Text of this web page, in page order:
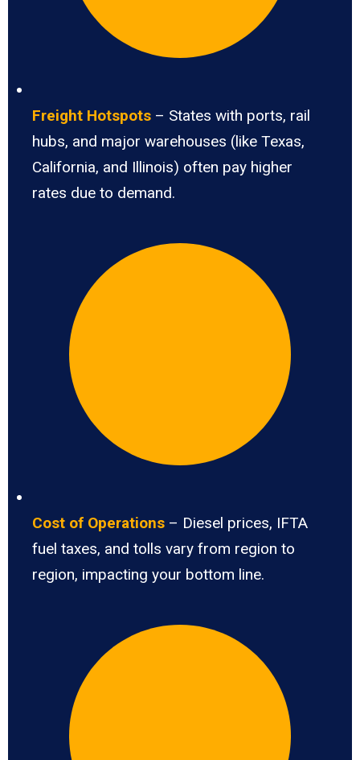
Freight Hotspots – States with ports, rail
hubs, and major warehouses (like Texas,
California, and Illinois) often pay higher
rates due to demand.
Cost of Operations – Diesel prices, IFTA
fuel taxes, and tolls vary from region to
region, impacting your bottom line.